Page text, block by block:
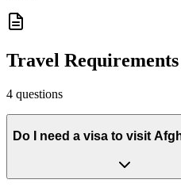
Travel Requirements
4 questions
Do I need a visa to visit